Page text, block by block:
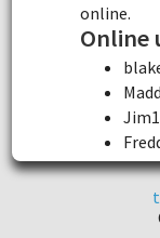
online.
Online